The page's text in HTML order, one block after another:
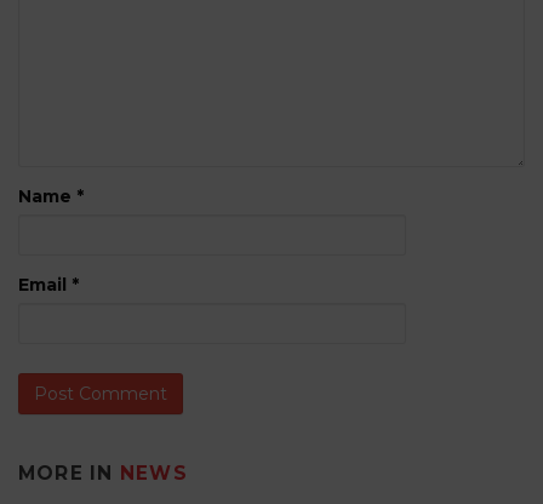
Name *
Email *
MORE IN NEWS